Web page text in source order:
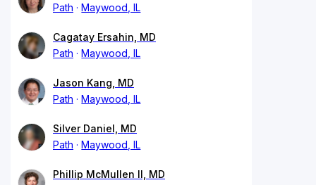
Path
Maywood, IL
Cagatay Ersahin, MD
Path
Maywood, IL
Jason Kang, MD
Path
Maywood, IL
Silver Daniel, MD
Path
Maywood, IL
Phillip McMullen II, MD